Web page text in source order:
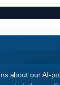
about our AI-